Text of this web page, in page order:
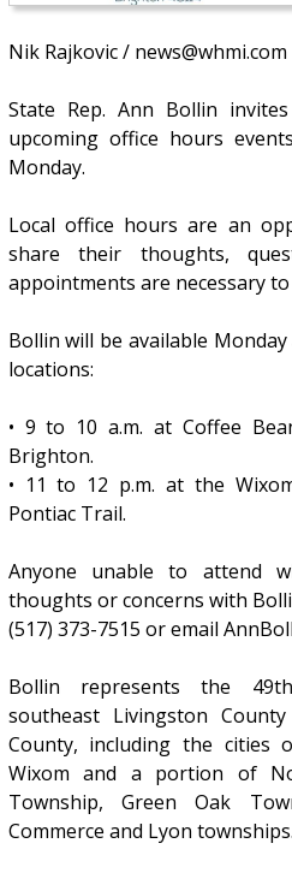
Nik Rajkovic / news@whmi.com
State Rep. Ann Bollin
upcoming office hours
Monday.
Local office hours are an
share their thoughts,
appointments are necessary
Bollin will be available
locations:
• 9 to 10 a.m. at Coffee
Brighton.
• 11 to 12 p.m. at the
Pontiac Trail.
Anyone unable to attend
thoughts or concerns with
(517) 373-7515 or email
Bollin represents the
southeast Livingston
County, including the cities
Wixom and a portion of
Township, Green Oak
Commerce and Lyon townships.